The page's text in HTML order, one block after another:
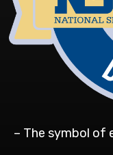
– The symbol of